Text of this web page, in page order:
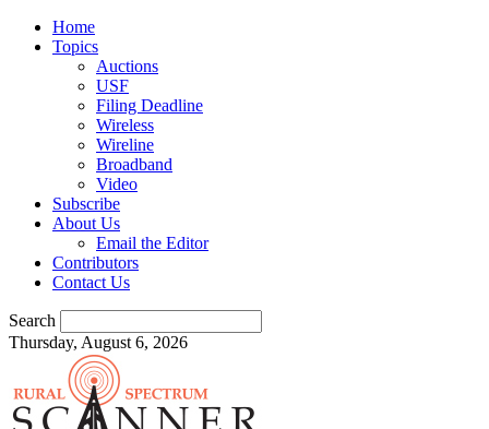
Home
Topics
Auctions
USF
Filing Deadline
Wireless
Wireline
Broadband
Video
Subscribe
About Us
Email the Editor
Contributors
Contact Us
Search
Thursday, August 6, 2026